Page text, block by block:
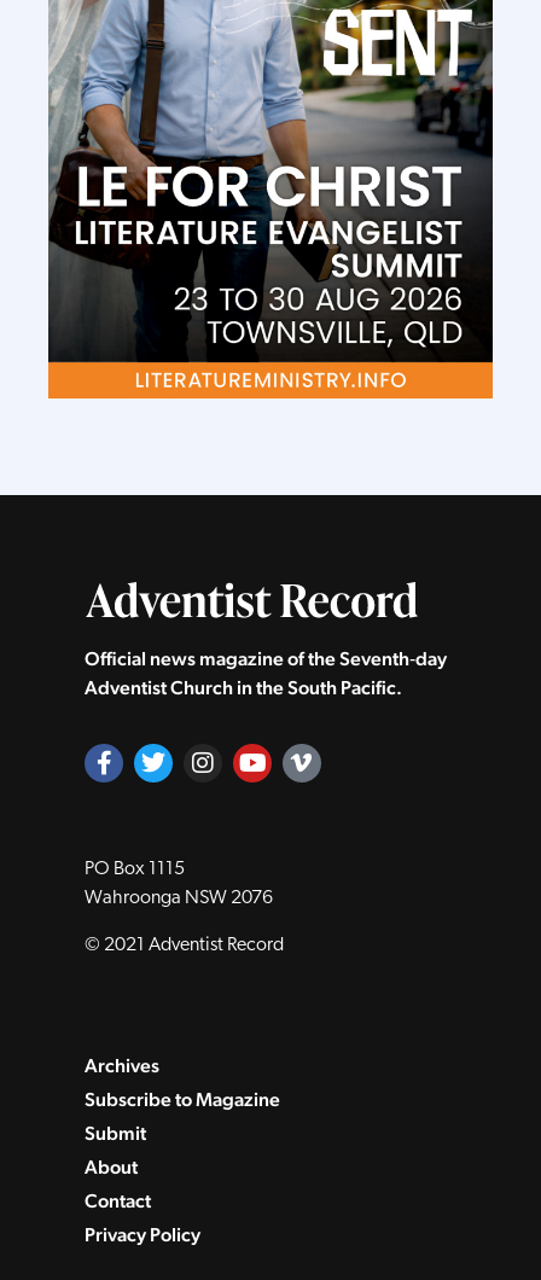
Official news magazine of the Seventh‑day
Adventist Church in the South Pacific.
PO Box 1115
Wahroonga NSW 2076
© 2021 Adventist Record
Archives
Subscribe to Magazine
Submit
About
Contact
Privacy Policy